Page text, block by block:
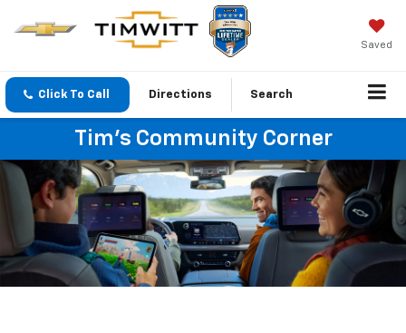
Saved
Click To Call Directions Search
Tim's Community Corner